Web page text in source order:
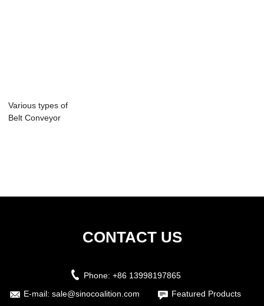
Various types of
Belt Conveyor
CONTACT US
Phone: +86 13998197865
E-mail: sale@sinocoalition.com Featured Products